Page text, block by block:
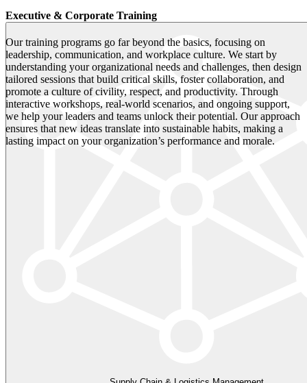
Executive & Corporate Training
Our training programs go far beyond the basics, focusing on
leadership, communication, and workplace culture. We start by
understanding your organizational needs and challenges, then design
tailored sessions that build critical skills, foster collaboration, and
promote a culture of civility, respect, and productivity. Through
interactive workshops, real-world scenarios, and ongoing support,
we help your leaders and teams unlock their potential. Our approach
ensures that new ideas translate into sustainable habits, making a
lasting impact on your organization’s performance and morale.